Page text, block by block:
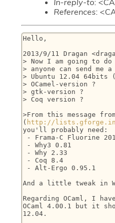
References:
Hello,
2013/9/11 Dragan
> Now I am going to
> anyone can send
> Ubuntu 12.04 64bits
> OCamel-version ?
> gtk-version ?
> Coq version ?
>From this message
( http://
you'll probably need:
- Frama-C Fluorine
- Why3 0.81
- Why 2.33
- Coq 8.4
- Alt-Ergo 0.95.1
And a little tweak in
Regarding OCaml, I
OCaml 4.00.1 but it
12.04.